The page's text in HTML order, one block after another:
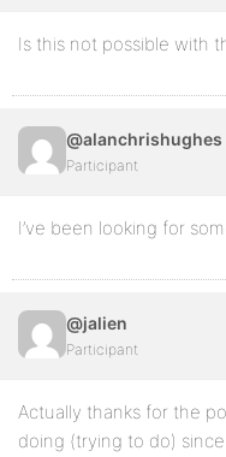
Is this not possible with
@alanchrishughes
Participant
I’ve been looking for
@jalien
Participant
Actually thanks for the
doing (trying to do)